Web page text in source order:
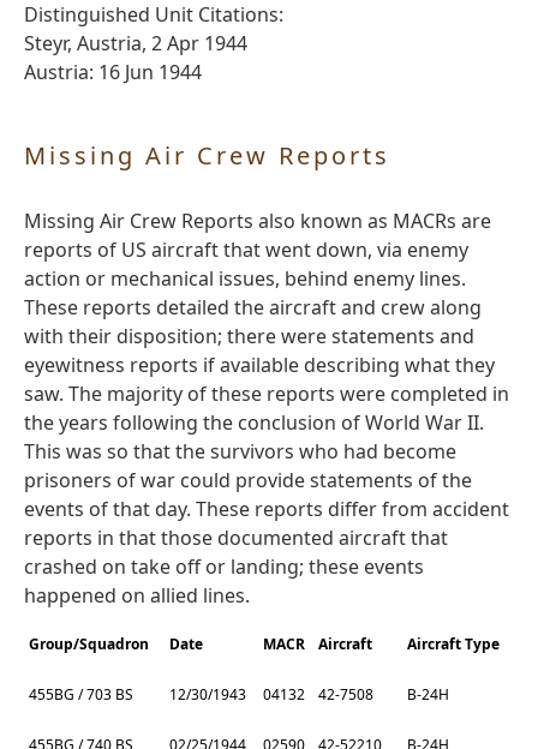
Distinguished Unit Citations:
Steyr, Austria, 2 Apr 1944
Austria: 16 Jun 1944
Missing Air Crew Reports
Missing Air Crew Reports also known as MACRs are
reports of US aircraft that went down, via enemy
action or mechanical issues, behind enemy lines.
These reports detailed the aircraft and crew along
with their disposition; there were statements and
eyewitness reports if available describing what they
saw. The majority of these reports were completed in
the years following the conclusion of World War II.
This was so that the survivors who had become
prisoners of war could provide statements of the
events of that day. These reports differ from accident
reports in that those documented aircraft that
crashed on take off or landing; these events
happened on allied lines.
Group/Squadron Date MACR Aircraft Aircraft Type
455BG / 703 BS 12/30/1943 04132 42-7508 B-24H